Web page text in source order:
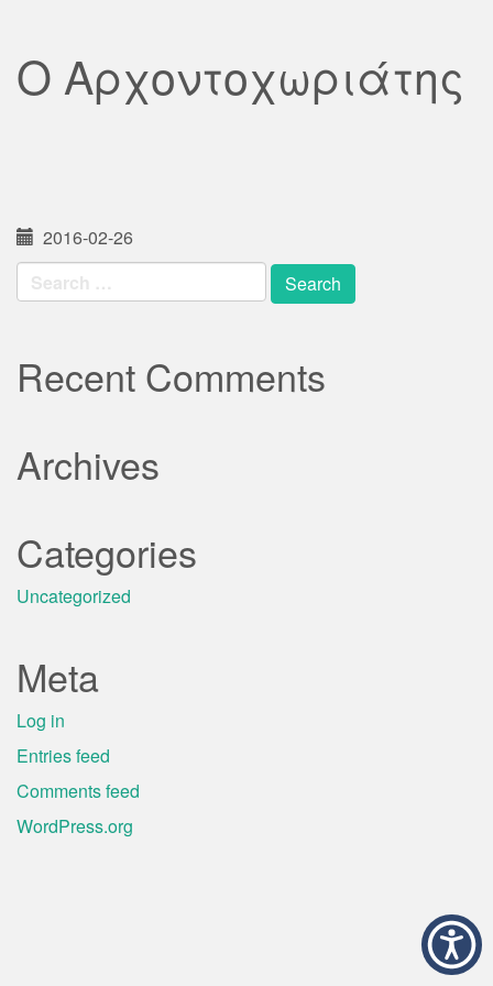
Ο Αρχοντοχωριάτης
2016-02-26
Search
for:
Recent Comments
Archives
Categories
Uncategorized
Meta
Log in
Entries feed
Comments feed
WordPress.org